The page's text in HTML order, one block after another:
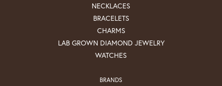
NECKLACES
BRACELETS
CHARMS
LAB GROWN DIAMOND JEWELRY
WATCHES
BRANDS